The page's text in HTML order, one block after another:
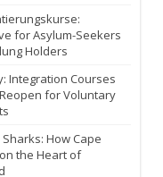
for Asylum-Seekers
Holders
Integration Courses
for Voluntary
How Cape
the Heart of